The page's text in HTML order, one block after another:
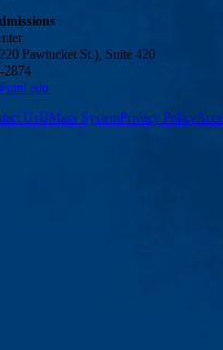
Pawtucket St.), Suite 420
2874
UsUMass SystemPrivacy Policy